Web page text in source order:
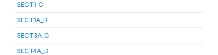
SECT1_C
SECT1A_B
SECT3A_C
SECT4A_D